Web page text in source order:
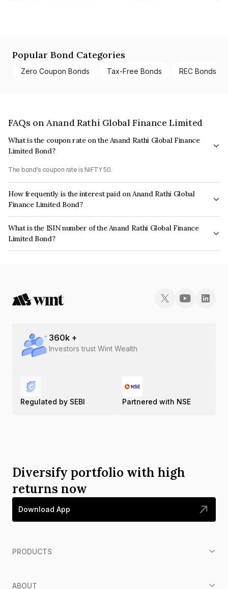
Popular Bond Categories
Zero Coupon Bonds Tax-Free Bonds REC Bonds
FAQs on Anand Rathi Global Finance Limited
What is the coupon rate on the Anand Rathi Global Finance
Limited Bond?
The bond's coupon rate is NIFTY 50.
How frequently is the interest paid on Anand Rathi Global
Finance Limited Bond?
The interest earned from this Bond is paid On Maturity.
What is the ISIN number of the Anand Rathi Global Finance
Limited Bond?
The ISIN number for Anand Rathi Global Finance Limited is
360k +
Investors trust Wint Wealth
Regulated by SEBI Partnered with NSE
Diversify portfolio with high
returns now
Download App
PRODUCTS
ABOUT